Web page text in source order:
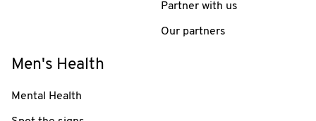
Partner with us
Our partners
Men's Health
Mental Health